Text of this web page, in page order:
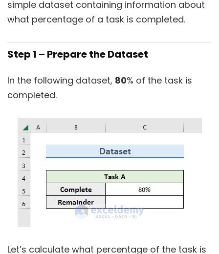
simple dataset containing information about
what percentage of a task is completed.
Step 1 – Prepare the Dataset
In the following dataset, 80% of the task is
completed.
Let’s calculate what percentage of the task is